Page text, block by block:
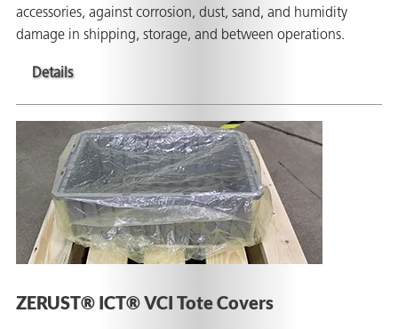
accessories, against corrosion, dust, sand, and humidity
damage in shipping, storage, and between operations.
Details
ZERUST® ICT® VCI Tote Covers